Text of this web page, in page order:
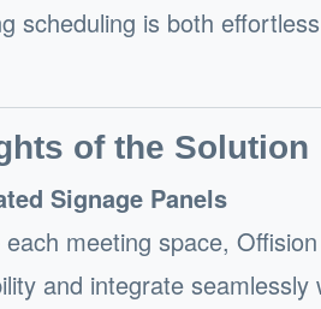
scheduling is both
of the Solution
Signage Panels
meeting space,
and integrate